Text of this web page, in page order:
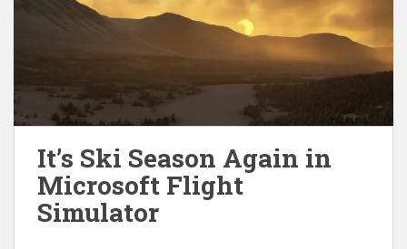
It’s Ski Season Again in
Microsoft Flight
Simulator